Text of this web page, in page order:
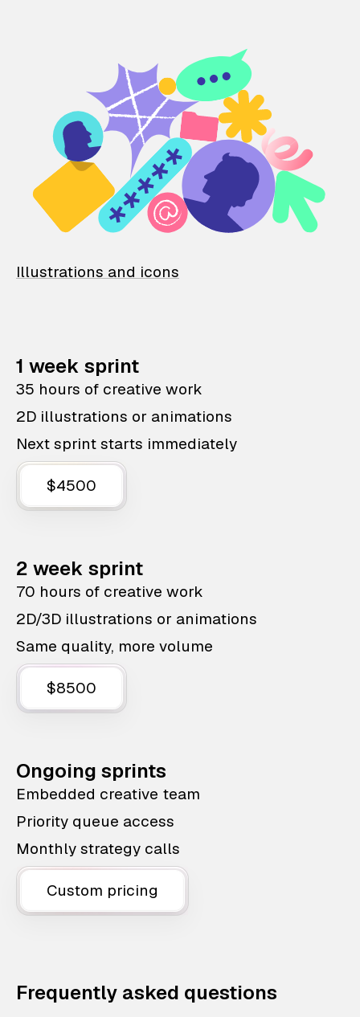
Illustrations and icons
1 week sprint
35 hours of creative work
2D illustrations or animations
Next sprint starts immediately
$4500
2 week sprint
70 hours of creative work
2D/3D illustrations or animations
Same quality, more volume
$8500
Ongoing sprints
Embedded creative team
Priority queue access
Monthly strategy calls
Custom pricing
Frequently asked questions